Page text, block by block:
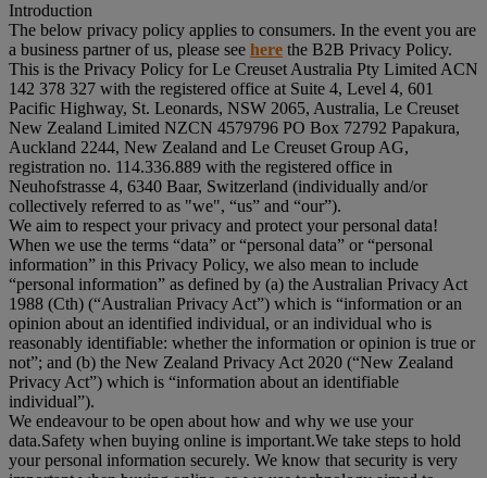
Introduction
The below privacy policy applies to consumers. In the event you are
a business partner of us, please see here the B2B Privacy Policy.
This is the Privacy Policy for Le Creuset Australia Pty Limited ACN
142 378 327 with the registered office at Suite 4, Level 4, 601
Pacific Highway, St. Leonards, NSW 2065, Australia, Le Creuset
New Zealand Limited NZCN 4579796 PO Box 72792 Papakura,
Auckland 2244, New Zealand and Le Creuset Group AG,
registration no. 114.336.889 with the registered office in
Neuhofstrasse 4, 6340 Baar, Switzerland (individually and/or
collectively referred to as "we", “us” and “our”).
We aim to respect your privacy and protect your personal data!
When we use the terms “data” or “personal data” or “personal
information” in this Privacy Policy, we also mean to include
“personal information” as defined by (a) the Australian Privacy Act
1988 (Cth) (“Australian Privacy Act”) which is “information or an
opinion about an identified individual, or an individual who is
reasonably identifiable: whether the information or opinion is true or
not”; and (b) the New Zealand Privacy Act 2020 (“New Zealand
Privacy Act”) which is “information about an identifiable
individual”).
We endeavour to be open about how and why we use your
data.Safety when buying online is important.We take steps to hold
your personal information securely. We know that security is very